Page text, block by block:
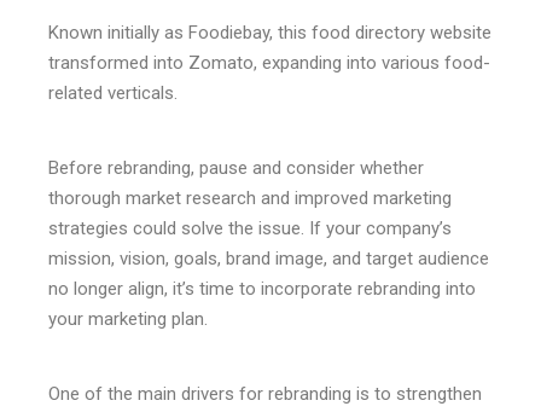
Known initially as Foodiebay, this food directory website
transformed into Zomato, expanding into various food-
related verticals.
Before rebranding, pause and consider whether
thorough market research and improved marketing
strategies could solve the issue. If your company’s
mission, vision, goals, brand image, and target audience
no longer align, it’s time to incorporate rebranding into
your marketing plan.
One of the main drivers for rebranding is to strengthen